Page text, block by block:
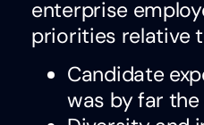
enterprise
priorities relative
Candidate
was by far